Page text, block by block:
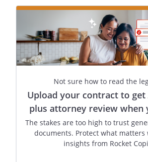
Not sure how to read the
Upload your contract to get
plus attorney review when
The stakes are too high to trust
documents. Protect what
insights from Rocket